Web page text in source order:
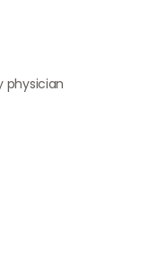
physician